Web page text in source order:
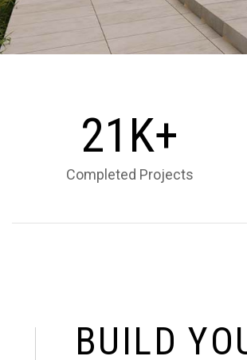
21 K+
Completed Projects
BUILD YO